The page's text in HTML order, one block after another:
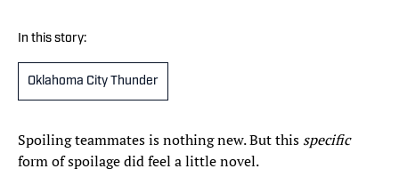
In this story:
Oklahoma City Thunder
Spoiling teammates is nothing new. But this specific
form of spoilage did feel a little novel.